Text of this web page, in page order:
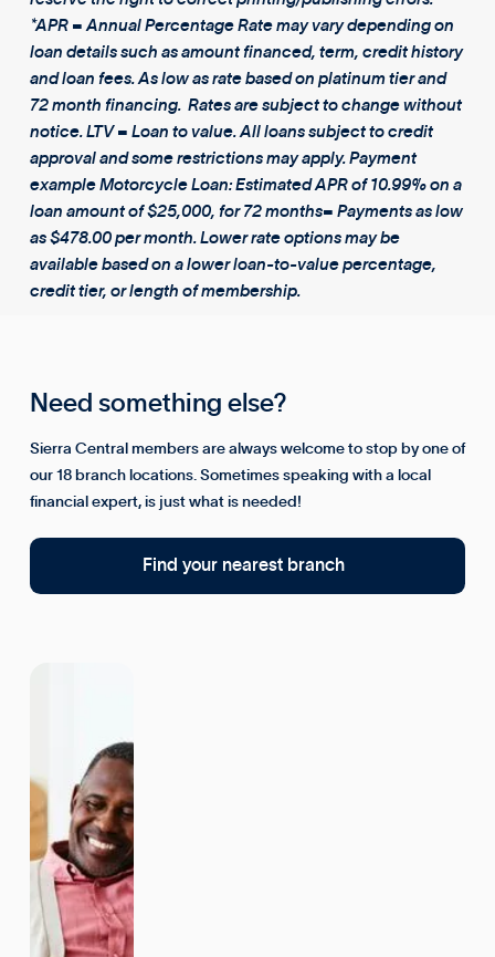
*APR = Annual Percentage Rate may vary depending on
loan details such as amount financed, term, credit history
and loan fees. As low as rate based on platinum tier and
72 month financing. Rates are subject to change without
notice. LTV = Loan to value. All loans subject to credit
approval and some restrictions may apply. Payment
example Motorcycle Loan: Estimated APR of 10.99% on a
loan amount of $25,000, for 72 months= Payments as low
as $478.00 per month. Lower rate options may be
available based on a lower loan-to-value percentage,
credit tier, or length of membership.
Need something else?
Sierra Central members are always welcome to stop by one of
our 18 branch locations. Sometimes speaking with a local
financial expert, is just what is needed!
Find your nearest branch